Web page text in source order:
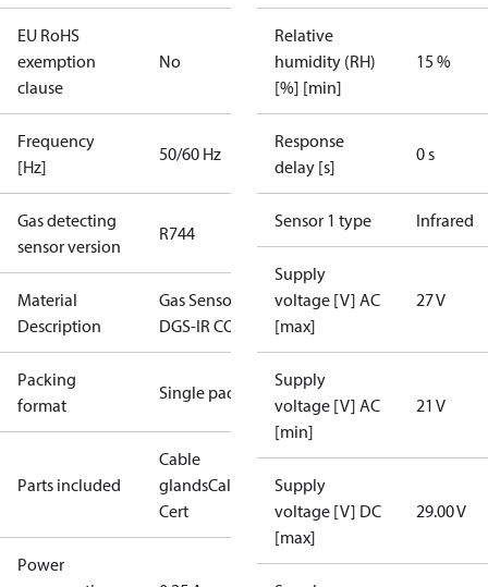
EU RoHS
exemption
clause
No
Frequency
[Hz]
50/60 Hz
Gas detecting
sensor version
R744
Material
Description
Gas Sensor -
DGS-IR CO2
Packing
format
Single pack
Parts included
Cable
glandsCalibration
Cert
Power
Relative
humidity (RH)
[%] [min]
15 %
Response
delay [s]
0 s
Sensor 1 type Infrared
Supply
voltage [V] AC
[max]
27 V
Supply
voltage [V] AC
[min]
21 V
Supply
voltage [V] DC
[max]
29.00 V